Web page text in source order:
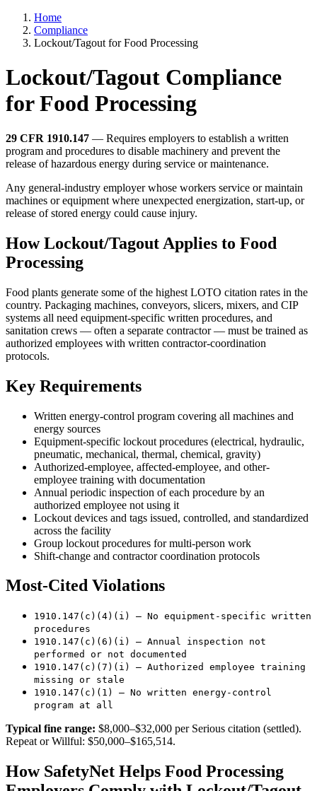
Home
Compliance
Lockout/Tagout for Food Processing
Lockout/Tagout Compliance
for Food Processing
29 CFR 1910.147 — Requires employers to establish a written
program and procedures to disable machinery and prevent the
release of hazardous energy during service or maintenance.
Any general-industry employer whose workers service or maintain
machines or equipment where unexpected energization, start-up, or
release of stored energy could cause injury.
How Lockout/Tagout Applies to Food
Processing
Food plants generate some of the highest LOTO citation rates in the
country. Packaging machines, conveyors, slicers, mixers, and CIP
systems all need equipment-specific written procedures, and
sanitation crews — often a separate contractor — must be trained as
authorized employees with written contractor-coordination
protocols.
Key Requirements
Written energy-control program covering all machines and
energy sources
Equipment-specific lockout procedures (electrical, hydraulic,
pneumatic, mechanical, thermal, chemical, gravity)
Authorized-employee, affected-employee, and other-
employee training with documentation
Annual periodic inspection of each procedure by an
authorized employee not using it
Lockout devices and tags issued, controlled, and standardized
across the facility
Group lockout procedures for multi-person work
Shift-change and contractor coordination protocols
Most-Cited Violations
1910.147(c)(4)(i) — No equipment-specific written
procedures
1910.147(c)(6)(i) — Annual inspection not
performed or not documented
1910.147(c)(7)(i) — Authorized employee training
missing or stale
1910.147(c)(1) — No written energy-control
program at all
Typical fine range: $8,000–$32,000 per Serious citation (settled).
Repeat or Willful: $50,000–$165,514.
How SafetyNet Helps Food Processing